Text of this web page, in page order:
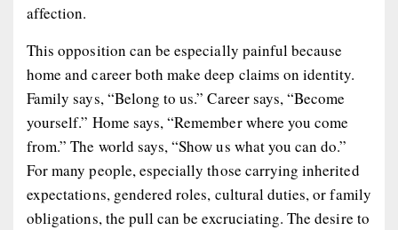
affection.
This opposition can be especially painful because
home and career both make deep claims on identity.
Family says, “Belong to us.” Career says, “Become
yourself.” Home says, “Remember where you come
from.” The world says, “Show us what you can do.”
For many people, especially those carrying inherited
expectations, gendered roles, cultural duties, or family
obligations, the pull can be excruciating. The desire to